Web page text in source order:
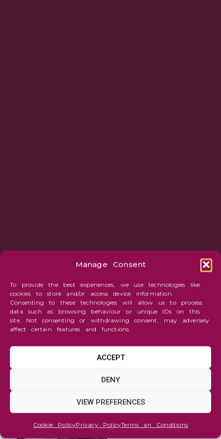
Manage Consent
To provide the best experiences, we use technologies like
cookies to store and/or access device information.
Consenting to these technologies will allow us to process
data such as browsing behaviour or unique IDs on this
site. Not consenting or withdrawing consent, may adversely
affect certain features and functions.
ACCEPT
DENY
VIEW PREFERENCES
Cookie PolicyPrivacy PolicyTerms an Conditions
Figure
Portrait
Ethereal